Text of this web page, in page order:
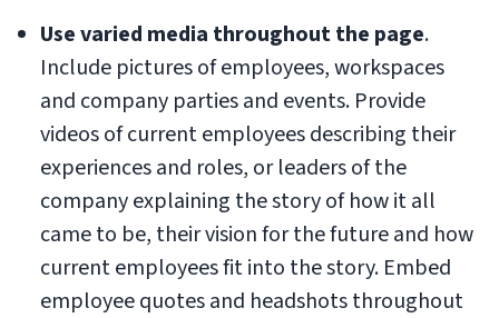
Use varied media throughout the page.
Include pictures of employees, workspaces
and company parties and events. Provide
videos of current employees describing their
experiences and roles, or leaders of the
company explaining the story of how it all
came to be, their vision for the future and how
current employees fit into the story. Embed
employee quotes and headshots throughout